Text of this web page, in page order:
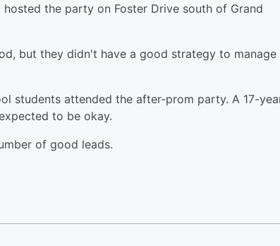
the party on Foster Drive south of Grand
but they didn't have a good strategy to manage
students attended the after-prom party. A 17-
to be okay.
of good leads.